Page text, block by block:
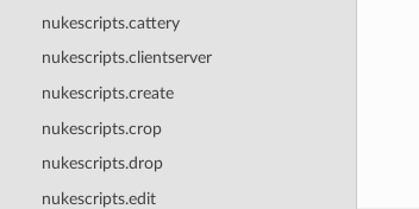
nukescripts.cattery
nukescripts.clientserver
nukescripts.create
nukescripts.crop
nukescripts.drop
nukescripts.edit